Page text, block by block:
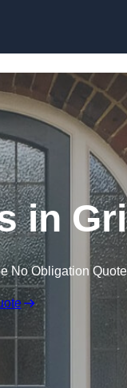
in
No Obligation Quote